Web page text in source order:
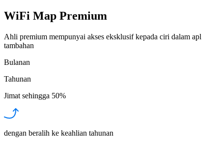
WiFi Map Premium
Ahli premium mempunyai akses eksklusif kepada ciri dalam apl
tambahan
Bulanan
Tahunan
Jimat sehingga 50%
dengan beralih ke keahlian tahunan